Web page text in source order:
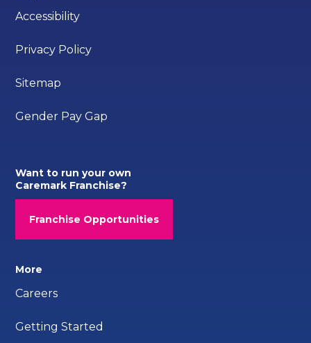
Accessibility
Privacy Policy
Sitemap
Gender Pay Gap
Want to run your own
Caremark Franchise?
Franchise Opportunities
More
Careers
Getting Started